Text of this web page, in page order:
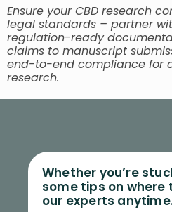
Ensure your CBD research
legal standards – partner
regulation-ready
claims to manuscript
end-to-end compliance for
research.
Whether you’re
some tips on
our experts